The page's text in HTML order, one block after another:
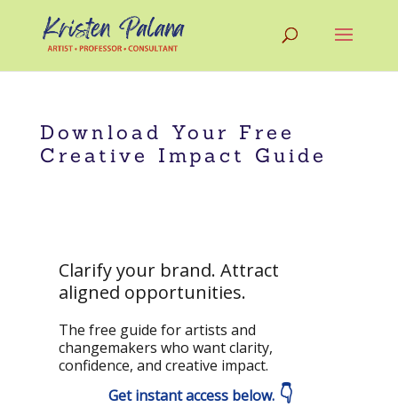
Download Your Free
Creative Impact Guide
Clarify your brand. Attract
aligned opportunities.
The free guide for artists and
changemakers who want clarity,
confidence, and creative impact.
Get instant access below. 👇